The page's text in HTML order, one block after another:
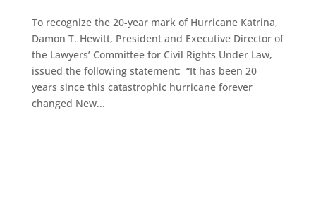
To recognize the 20-year mark of Hurricane Katrina,
Damon T. Hewitt, President and Executive Director of
the Lawyers’ Committee for Civil Rights Under Law,
issued the following statement: “It has been 20
years since this catastrophic hurricane forever
changed New...